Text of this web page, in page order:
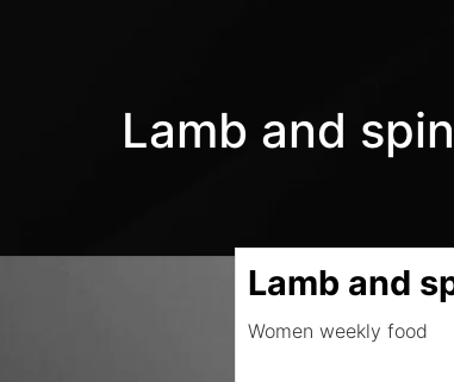
Lamb and
Lamb and
Women weekly food